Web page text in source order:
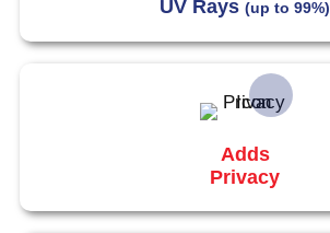
UV Rays (up to 99%)
Adds
Privacy